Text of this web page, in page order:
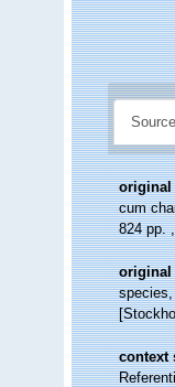
original
cum
824 pp.
original
context